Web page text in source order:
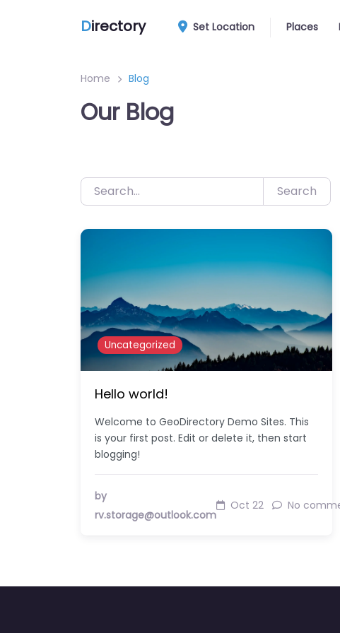
Directory Set Location Places
Home Blog
Our Blog
Search
Uncategorized
Hello world!
Welcome to GeoDirectory Demo Sites. This
is your first post. Edit or delete it, then start
blogging!
by
rv.storage@outlook.com
Oct 22 No